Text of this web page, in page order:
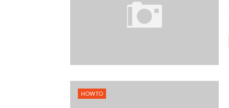
HOWTO